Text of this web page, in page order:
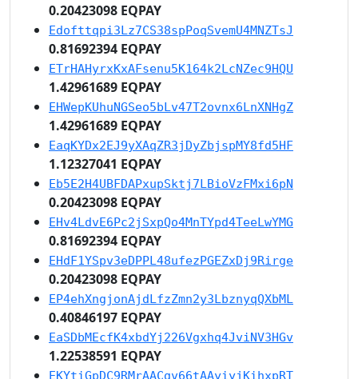
0.20423098 EQPAY
Edofttqpi3Lz7CS38spPoqSvemU4MNZTsJ
0.81692394 EQPAY
ETrHAHyrxKxAFsenu5K164k2LcNZec9HQU
1.42961689 EQPAY
EHWepKUhuNGSeo5bLv47T2ovnx6LnXNHgZ
1.42961689 EQPAY
EaqKYDx2EJ9yXAqZR3jDyZbjspMY8fd5HF
1.12327041 EQPAY
Eb5E2H4UBFDAPxupSktj7LBioVzFMxi6pN
0.20423098 EQPAY
EHv4LdvE6Pc2jSxpQo4MnTYpd4TeeLwYMG
0.81692394 EQPAY
EHdF1YSpv3eDPPL48ufezPGEZxDj9Rirge
0.20423098 EQPAY
EP4ehXngjonAjdLfzZmn2y3LbznyqQXbML
0.40846197 EQPAY
EaSDbMEcfK4xbdYj226Vgxhq4JviNV3HGv
1.22538591 EQPAY
EKYtiGpDC9RMrAACgv66tAAyiyjKihxpRT